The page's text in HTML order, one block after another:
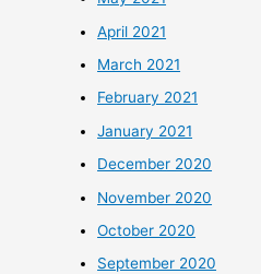
April 2021
March 2021
February 2021
January 2021
December 2020
November 2020
October 2020
September 2020